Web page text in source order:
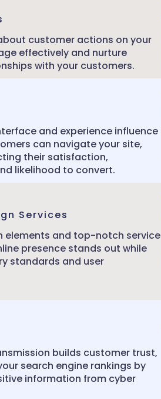
customer actions on your
effectively and nurture
with your customers.
and experience influence
can navigate your site,
their satisfaction,
likelihood to convert.
Services
elements and top-notch service
presence stands out while
standards and user
builds customer trust,
search engine rankings by
information from cyber